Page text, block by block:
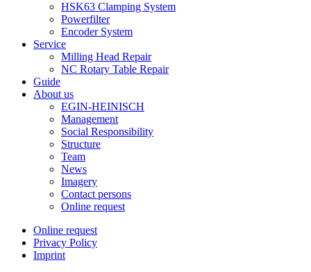
HSK63 Clamping System
Powerfilter
Encoder System
Service
Milling Head Repair
NC Rotary Table Repair
Guide
About us
EGIN-HEINISCH
Management
Social Responsibility
Structure
Team
News
Imagery
Contact persons
Online request
Online request
Privacy Policy
Imprint